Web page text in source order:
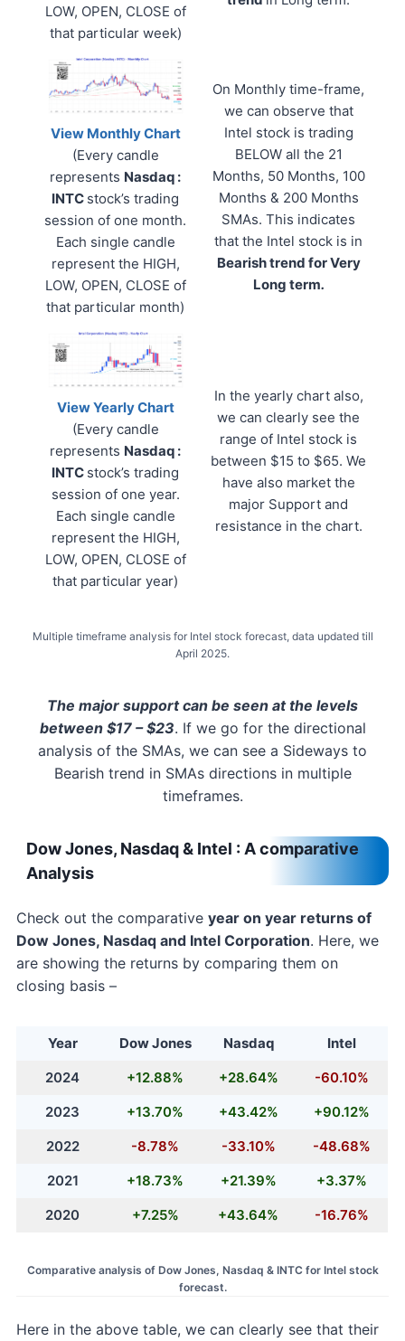
LOW, OPEN, CLOSE of
that particular week)
View Monthly Chart
(Every candle
represents Nasdaq :
INTC stock’s trading
session of one month.
Each single candle
represent the HIGH,
LOW, OPEN, CLOSE of
that particular month)
On Monthly time-frame,
we can observe that
Intel stock is trading
BELOW all the 21
Months, 50 Months, 100
Months & 200 Months
SMAs. This indicates
that the Intel stock is in
Bearish trend for Very
Long term.
View Yearly Chart
(Every candle
represents Nasdaq :
INTC stock’s trading
session of one year.
Each single candle
represent the HIGH,
LOW, OPEN, CLOSE of
that particular year)
In the yearly chart also,
we can clearly see the
range of Intel stock is
between $15 to $65. We
have also market the
major Support and
resistance in the chart.
Multiple timeframe analysis for Intel stock forecast, data updated till
April 2025.
The major support can be seen at the levels
between $17 – $23. If we go for the directional
analysis of the SMAs, we can see a Sideways to
Bearish trend in SMAs directions in multiple
timeframes.
Dow Jones, Nasdaq & Intel : A comparative
Analysis
Check out the comparativeyear on year returns of
Dow Jones, Nasdaq and Intel Corporation. Here, we
are showing the returns by comparing them on
closing basis –
Year Dow Jones Nasdaq
Intel
2024
+12.88% +28.64%
-60.10%
2023
+13.70% +43.42%
+90.12%
2022
-8.78% -33.10%
-48.68%
2021
+18.73% +21.39%
+3.37%
2020
+7.25% +43.64% -16.76%
Comparative analysis of Dow Jones, Nasdaq & INTC for Intel stock
forecast.
Here in the above table, we can clearly see that their